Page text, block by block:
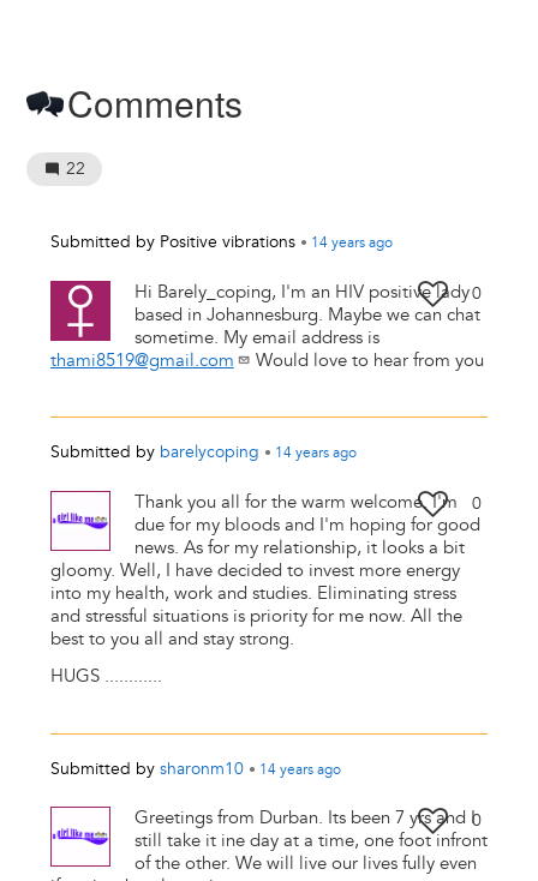
Comments
22
Submitted by Positive vibrations • 14 yearsago
0
Hi Barely_coping, I'm an HIV positive lady
based in Johannesburg. Maybe we can chat
sometime. My email address is
thami8519@gmail.com
Would love to hear from you
Submitted by barelycoping • 14 yearsago
0
Thank you all for the warm welcome. I'm
due for my bloods and I'm hoping for good
news. As for my relationship, it looks a bit
gloomy. Well, I have decided to invest more energy
into my health, work and studies. Eliminating stress
and stressful situations is priority for me now. All the
best to you all and stay strong.
HUGS ............
Submitted by sharonm10 • 14 yearsago
0
Greetings from Durban. Its been 7 yrs and I
still take it ine day at a time, one foot infront
of the other. We will live our lives fully even